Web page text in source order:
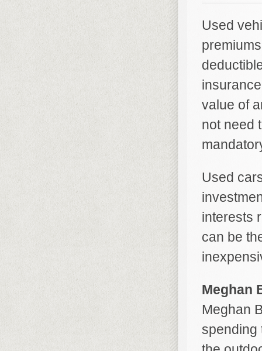
Used
value of
not need
Used
interests
can be
Meghan
Meghan
spending